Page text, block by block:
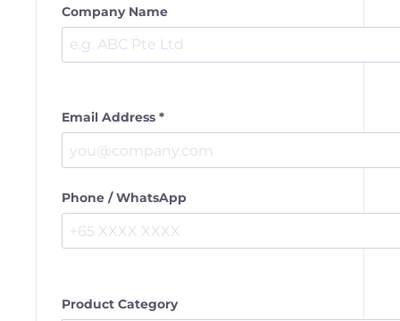
Company Name
Email Address *
Phone / WhatsApp
Product Category